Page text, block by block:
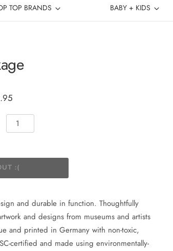
TOP BRANDS BABY + KIDS
and durable in function. Thoughtfully
and designs from museums and artists
and printed in Germany with non-toxic,
certified and made using environmentally-